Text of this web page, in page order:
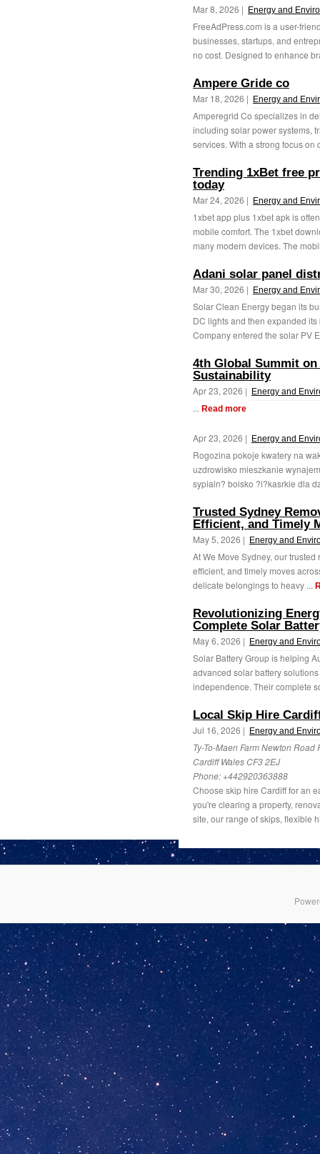
Mar 8, 2026 | Energy and
FreeAdPress.com is a user-
businesses, startups, and
no cost. Designed to enhance
Ampere Gride co
Mar 18, 2026 | Energy and
Amperegrid Co specializes in
including solar power systems,
services. With a strong focus on
Trending 1xBet free
today
Mar 24, 2026 | Energy and
1xbet app plus 1xbet apk is
mobile comfort. The 1xbet
many modern devices. The
Adani solar panel
Mar 30, 2026 | Energy and
Solar Clean Energy began its
DC lights and then expanded
Company entered the solar PV
4th Global Summit on
Sustainability
Apr 23, 2026 | Energy and
... Read more
Apr 23, 2026 | Energy and
Rogozina pokoje kwatery na
uzdrowisko mieszkanie
sypialn? boisko ?i?kasrkie dla
Trusted Sydney
Efficient, and Timely
May 5, 2026 | Energy and
At We Move Sydney, our
efficient, and timely moves
delicate belongings to heavy ...
Revolutionizing
Complete Solar
May 6, 2026 | Energy and
Solar Battery Group is helping
advanced solar battery
independence. Their complete
Local Skip Hire
Jul 16, 2026 | Energy and
Ty-To-Maen Farm Newton Road
Cardiff Wales CF3 2EJ
Phone: +442920363888
Choose skip hire Cardiff for an
you're clearing a property,
site, our range of skips, flexible